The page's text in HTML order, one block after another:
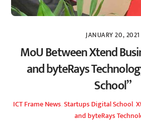
JANUARY 20, 2021
MoU Between Xtend
and byteRays
School”
ICT FrameNews StartupsDigital School
and byteRays